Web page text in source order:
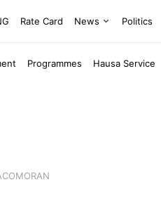
Rate Card News Politics
Programmes Hausa Service